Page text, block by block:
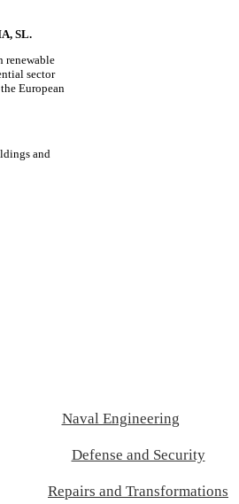
SL.
renewable
sector
European
and
Naval Engineering
Defense and Security
Repairs and Transformations